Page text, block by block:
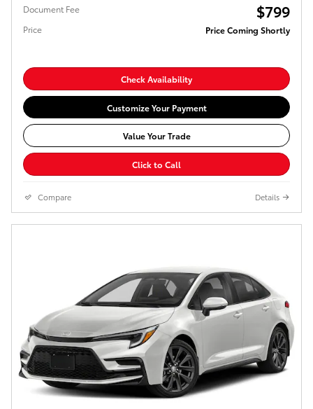
Document Fee $799
Price Price Coming Shortly
Check Availability
Customize Your Payment
Value Your Trade
Click to Call
Compare Details